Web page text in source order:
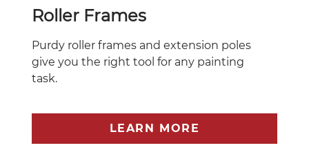
Roller Frames
Purdy roller frames and extension poles
give you the right tool for any painting
task.
LEARN MORE